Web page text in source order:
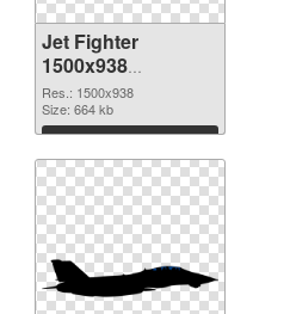
Jet Fighter
1500x938
transparent PNG
graphic
Res.: 1500x938
Size: 664 kb
Download